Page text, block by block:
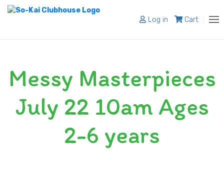
Log in Cart
Messy Masterpieces
July 22 10am Ages
2-6 years
Programs
Shop
Blog